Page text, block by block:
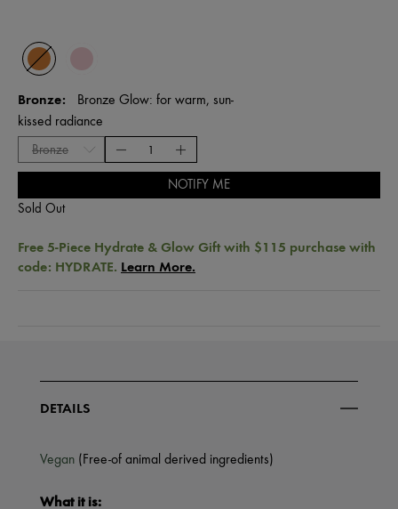
Bronze
Bronze Glow: for warm, sun-
kissed radiance
NOTIFY ME
Sold Out
Free 5-Piece Hydrate & Glow Gift with $115 purchase with
code: HYDRATE. Learn More.
DETAILS
Vegan (Free-of animal derived ingredients)
What it is: